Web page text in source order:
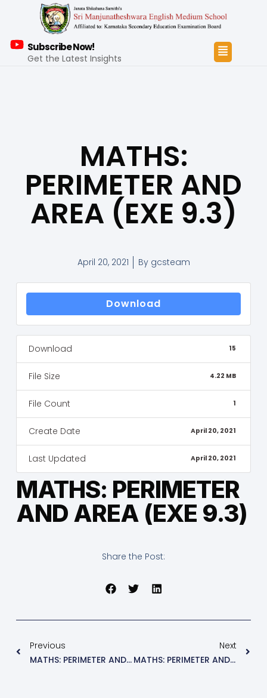
Subscribe Now!
Get the Latest Insights
MATHS:
PERIMETER AND
AREA (EXE 9.3)
April 20, 2021 Bygcsteam
Download
Download 15
File Size 4.22 MB
File Count 1
Create Date April 20, 2021
Last Updated April 20, 2021
MATHS: PERIMETER
AND AREA (EXE 9.3)
Share the Post:
Previous
MATHS: PERIMETER AND AREA (EXE 9.2)
Next
MATHS: PERIMETER AND AREA (EXE 9.4)